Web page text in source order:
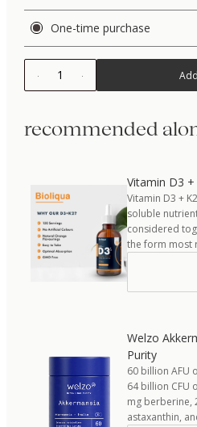
One-time purchase
1
recommended
Vitamin D3
Vitamin D3 +
soluble
considered
the form most
Welzo
Purity
60 billion AFU
64 billion CFU
mg berberine,
astaxanthin,